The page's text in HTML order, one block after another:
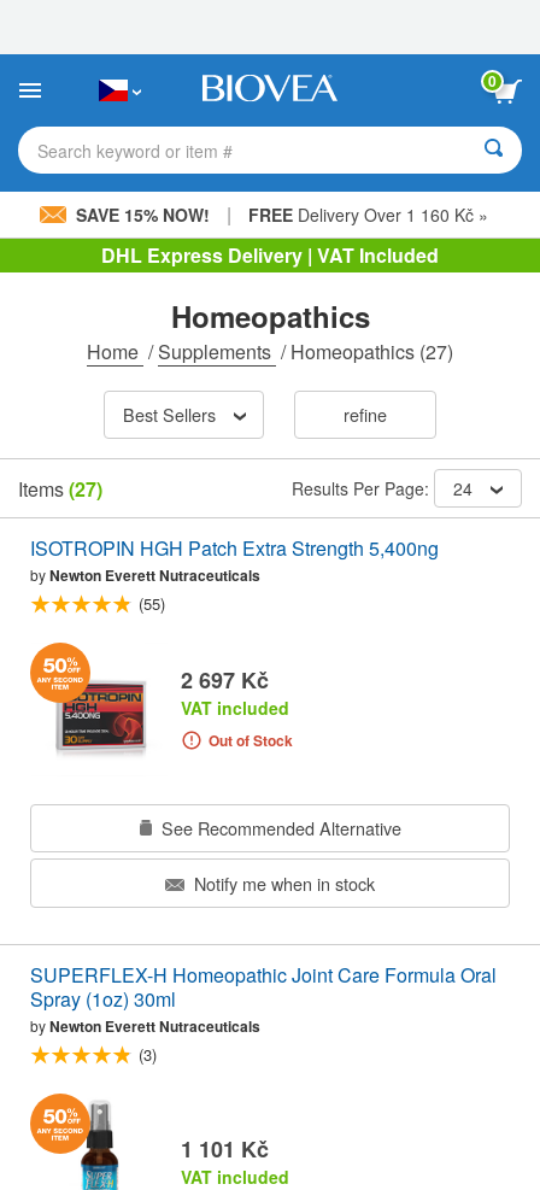
This
includes
accessibility
system.
0
Search keyword or item #
SAVE 15% NOW! | FREE Delivery Over 1 160 Kč »
DHL Express Delivery | VAT Included
Homeopathics
Home /Supplements /Homeopathics (27)
Best Sellers refine
Items(27) Results Per Page: 24
ISOTROPIN HGH Patch Extra Strength 5,400ng
byNewton Everett Nutraceuticals
(55)
2 697 Kč
VAT included
Out of Stock
See Recommended Alternative
Notify me when in stock
SUPERFLEX-H Homeopathic Joint Care Formula Oral
Spray (1oz) 30ml
byNewton Everett Nutraceuticals
(3)
1 101 Kč
VAT included